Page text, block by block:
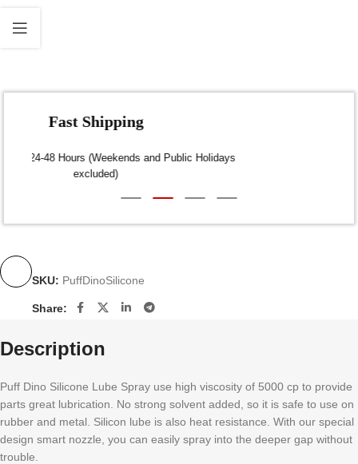
Fast Shipping
Dispatch within 24-48 Hours (Weekends and Public Holidays
SKU: PuffDinoSilicone
Share:
Description
Puff Dino Silicone Lube Spray use high viscosity of 5000 cp to provide
parts great lubrication. No strong solvent added, so it is safe to use on
rubber and metal. Silicon lube is also heat resistance. With our special
design smart nozzle, you can easily spray into the deeper gap without
trouble.